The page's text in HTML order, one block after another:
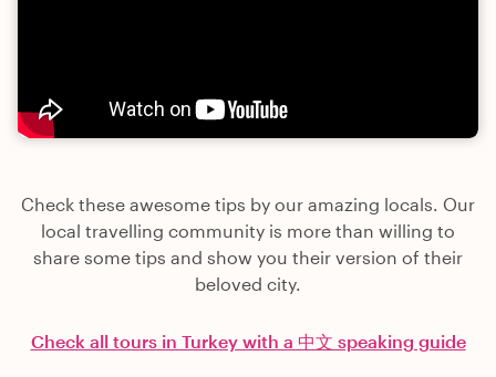
Check these awesome tips by our amazing locals. Our
local travelling community is more than willing to
share some tips and show you their version of their
beloved city.
Check all tours in Turkey with a 中文 speaking guide